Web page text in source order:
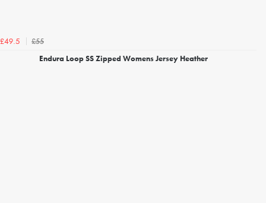
£49.5
£55
Endura Loop SS Zipped Womens Jersey Heather